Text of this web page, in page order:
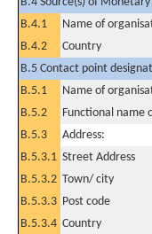
B.4.1
Name of
B.4.2
Country
B.5 Contact point
B.5.1
Name of
B.5.2
Functional name
B.5.3
Address:
B.5.3.1 Street Address
B.5.3.2 Town/ city
B.5.3.3 Post code
B.5.3.4 Country